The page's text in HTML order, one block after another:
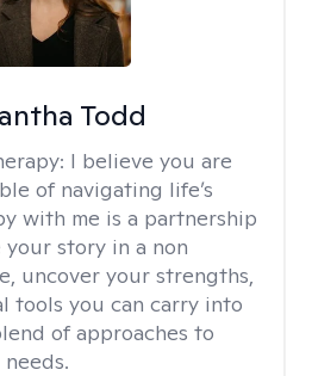
Todd
I believe you are
of navigating life’s
with me is a partnership
story in a non
uncover your strengths,
tools you can carry into
of approaches to